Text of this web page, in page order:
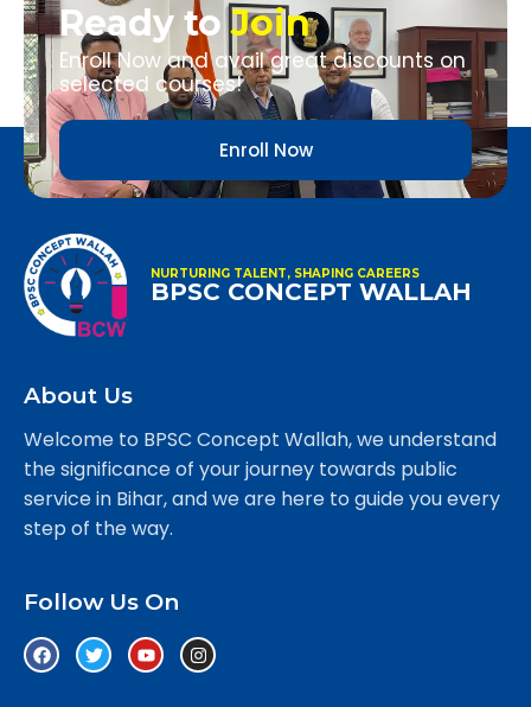
Ready toJoin
Enroll Now and avail great discounts on
selected courses!
Enroll Now
NURTURING TALENT, SHAPING CAREERS
BPSC CONCEPT WALLAH
About Us
Welcome to BPSC Concept Wallah, we understand
the significance of your journey towards public
service in Bihar, and we are here to guide you every
step of the way.
Follow Us On